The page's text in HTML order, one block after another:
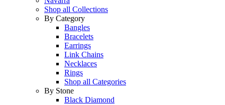
Shop all Collections
By Category
Bangles
Bracelets
Earrings
Link Chains
Necklaces
Rings
Shop all Categories
By Stone
Black Diamond